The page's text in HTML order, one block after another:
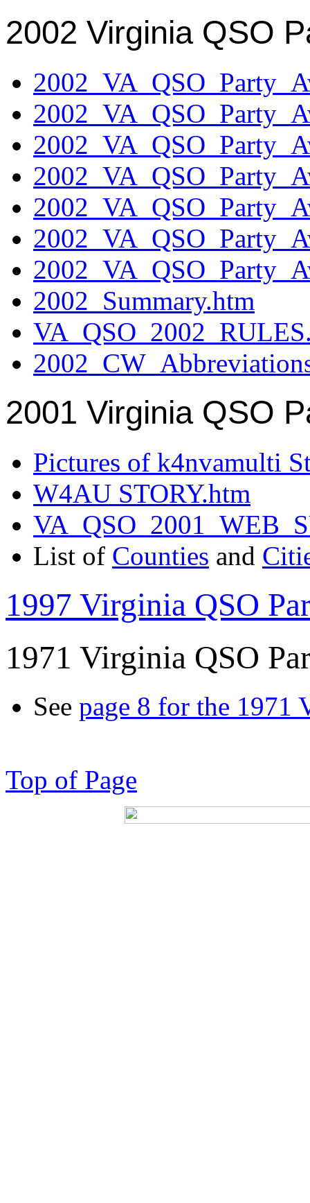
2002 Virginia QSO
2002_Summary.htm
2001 Virginia QSO
Pictures of k4nvamulti
W4AU STORY.htm
List of Counties and
1997 Virginia QSO
1971 Virginia QSO
See page 8 for the 1971
Top of Page